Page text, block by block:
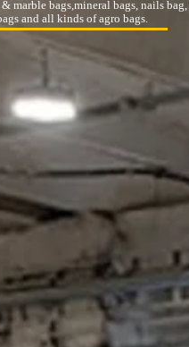
marble bags,mineral bags, nails
and all kinds of agro bags.